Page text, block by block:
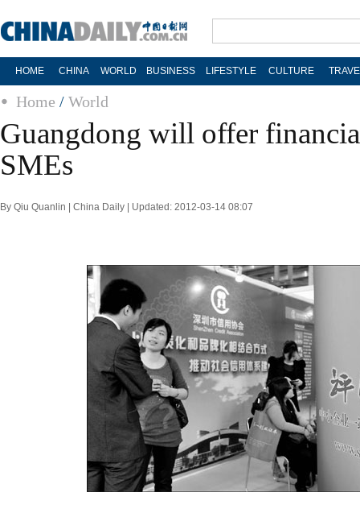
HOME CHINA WORLD BUSINESS LIFESTYLE CULTURE
Home / World
Guangdong will offer
SMEs
By Qiu Quanlin | China Daily | Updated: 2012-03-14 08:07